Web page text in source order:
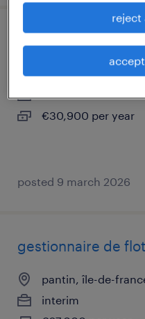
pantin, île-de-
interim
€30,900 per year
posted 9 march 2026
gestionnaire de
pantin, île-de-
interim
reject